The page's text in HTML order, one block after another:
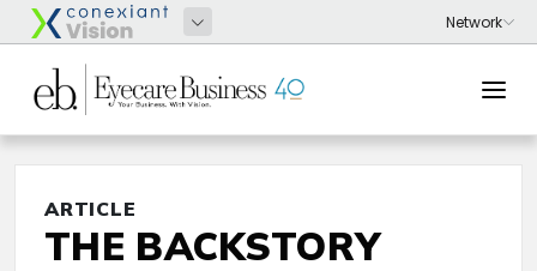
ARTICLE
THE BACKSTORY